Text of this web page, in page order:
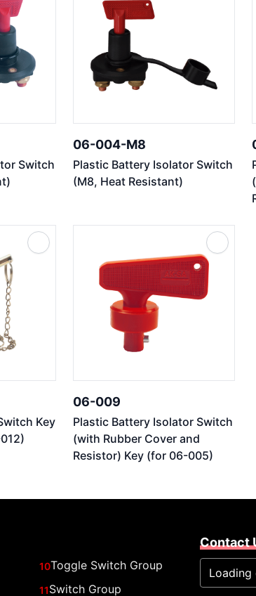
Switch
06-004-M8
Plastic Battery Isolator Switch
(M8, Heat Resistant)
Key
06-009
Plastic Battery Isolator Switch
(with Rubber Cover and
Resistor) Key (for 06-005)
10Toggle Switch Group
11Switch Group
Contact
Loading